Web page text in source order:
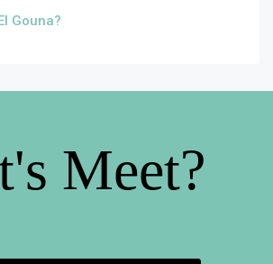
Gouna?
Meet?